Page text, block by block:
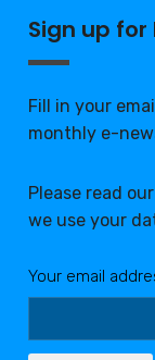
Sign up
Fill in your
monthly e-
Please read our
we use your
Your email